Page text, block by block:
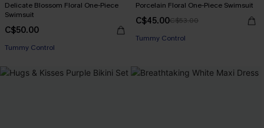
Delicate Blossom Floral One-Piece
Swimsuit
C$50.00
Tummy Control
Porcelain Floral One-Piece Swimsuit
C$45.00C$53.00
Tummy Control